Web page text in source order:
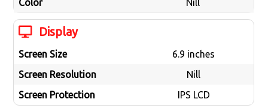
Color
Nill
Display
Screen Size
6.9 inches
Screen Resolution
Nill
Screen Protection
IPS LCD